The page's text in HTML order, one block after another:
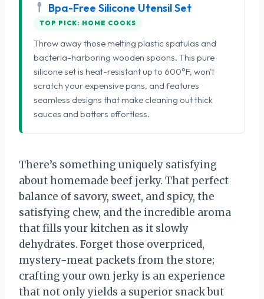
Bpa-Free Silicone Utensil Set
TOP PICK: HOME COOKS
Throw away those melting plastic spatulas and
bacteria-harboring wooden spoons. This pure
silicone set is heat-resistant up to 600°F, won't
scratch your expensive pans, and features
seamless designs that make cleaning out thick
sauces and batters effortless.
There’s something uniquely satisfying
about homemade beef jerky. That perfect
balance of savory, sweet, and spicy, the
satisfying chew, and the incredible aroma
that fills your kitchen as it slowly
dehydrates. Forget those overpriced,
mystery-meat packets from the store;
crafting your own jerky is an experience
that not only yields a superior snack but